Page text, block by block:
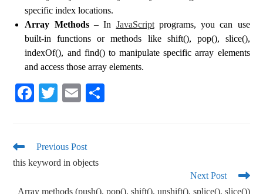
specific index locations.
Array Methods– In JavaScriptprograms, you can use
built-in functions or methods like shift(), pop(), slice(),
indexOf(), and find() to manipulate specific array elements
and access those array elements.
Fa
ok
T
r
E
Previous Post
this keyword in objects
Next Post
Array methods (push(), pop(), shift(), unshift(), splice(), slice())